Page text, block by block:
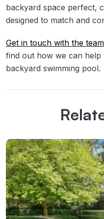
backyard space perfect,
designed to match and
Get in touch with the
find out how we can help
backyard swimming pool.